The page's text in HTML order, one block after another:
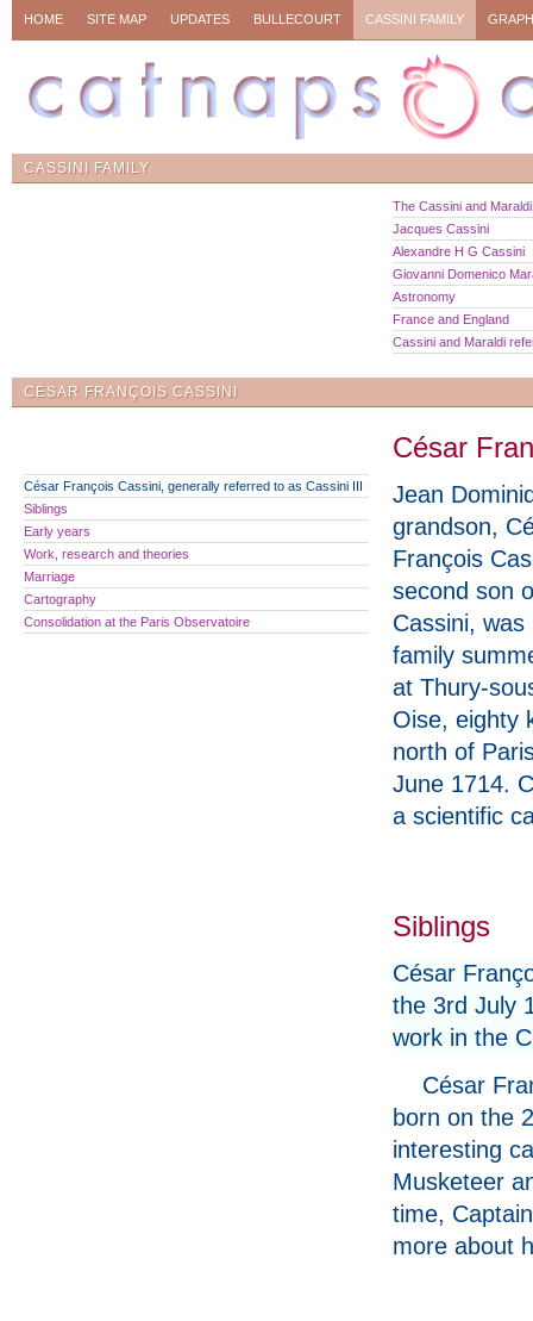
HOME SITE MAP UPDATES BULLECOURT CASSINI FAMILY
CASSINI FAMILY
The Cassini and
Jacques Cassini
Alexandre H G Cassini
Giovanni Domenico
Astronomy
France and England
Cassini and Maraldi
CÉSAR FRANÇOIS CASSINI
César
Jean
grandson,
François
second son
Cassini,
family
at Thury-
Oise, eighty
north of
June 1714.
a scientific
Siblings
César
the 3rd July
work in the
César
born on the
interesting
Musketeer
time,
more about
César François Cassini, generally referred to as Cassini III
Siblings
Early years
Work, research and theories
Marriage
Cartography
Consolidation at the Paris Observatoire